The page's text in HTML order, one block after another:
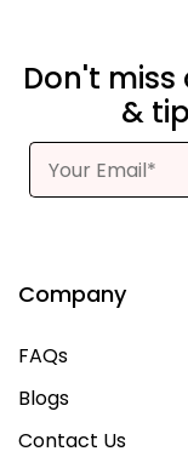
Don't
&
Company
FAQs
Blogs
Contact Us